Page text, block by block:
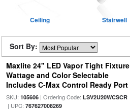
Ceiling Stairwell
Sort By:
Maxlite 24" LED Vapor Tight Fixture
Wattage and Color Selectable
Includes C-Max Control Ready Port
SKU: 105606| Ordering Code: LSV2U20WCSCR
| UPC: 767627008269